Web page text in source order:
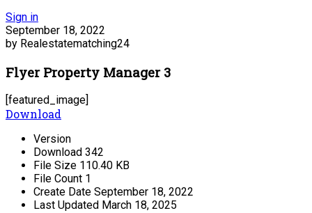
Sign in
September 18, 2022
by Realestatematching24
Flyer Property Manager 3
[featured_image]
Download
Version
Download 342
File Size 110.40 KB
File Count 1
Create Date September 18, 2022
Last Updated March 18, 2025